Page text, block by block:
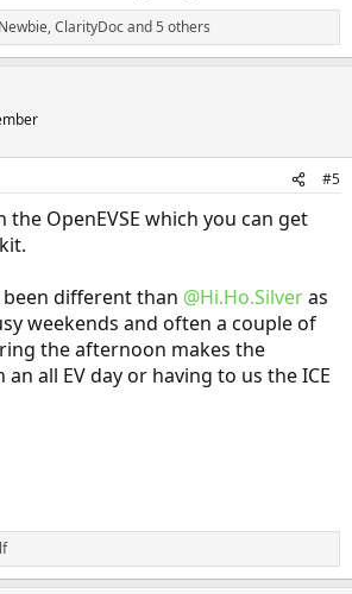
,ClarityDocand 5 others
#5
OpenEVSE which you can get
different than @Hi.Ho.Silveras
weekends and often a couple of
the afternoon makes the
all EV day or having to us the ICE